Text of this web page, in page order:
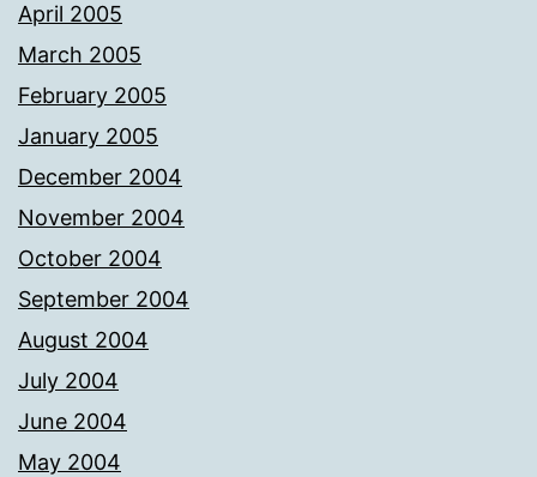
April 2005
March 2005
February 2005
January 2005
December 2004
November 2004
October 2004
September 2004
August 2004
July 2004
June 2004
May 2004